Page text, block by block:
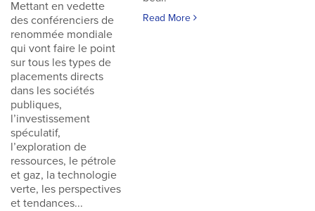
Mettant en vedette
des conférenciers de
renommée mondiale
qui vont faire le point
sur tous les types de
placements directs
dans les sociétés
publiques,
l’investissement
spéculatif,
l’exploration de
ressources, le pétrole
et gaz, la technologie
verte, les perspectives
et tendances...
Read More